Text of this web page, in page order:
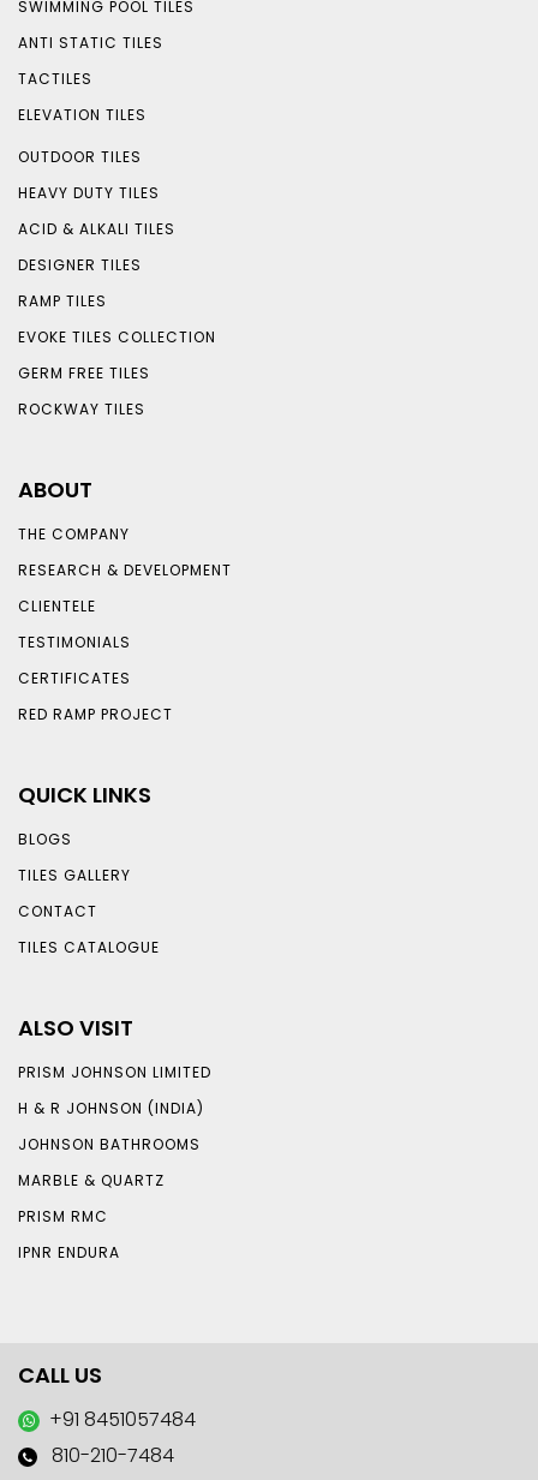
SWIMMING POOL TILES
ANTI STATIC TILES
TACTILES
ELEVATION TILES
OUTDOOR TILES
HEAVY DUTY TILES
ACID & ALKALI TILES
DESIGNER TILES
RAMP TILES
EVOKE TILES COLLECTION
GERM FREE TILES
ROCKWAY TILES
ABOUT
THE COMPANY
RESEARCH & DEVELOPMENT
CLIENTELE
TESTIMONIALS
CERTIFICATES
RED RAMP PROJECT
QUICK LINKS
BLOGS
TILES GALLERY
CONTACT
TILES CATALOGUE
ALSO VISIT
PRISM JOHNSON LIMITED
H & R JOHNSON (INDIA)
JOHNSON BATHROOMS
MARBLE & QUARTZ
PRISM RMC
IPNR ENDURA
CALL US
+91 8451057484
810-210-7484